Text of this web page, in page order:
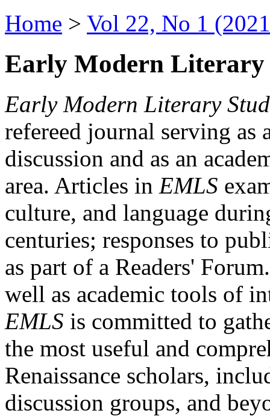
Home > Vol 22, No 1
Early Modern Literary
Early Modern Literary
refereed journal serving as
discussion and as an
area. Articles in EMLS
culture, and language
centuries; responses to
as part of a Readers'
well as academic tools of
EMLS is committed to
the most useful and
Renaissance scholars,
discussion groups, and